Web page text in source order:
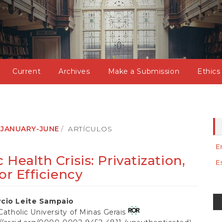
Current Archives Make a Submission
JUNE ARTÍCULOS
Crisis: Privatization,
Efficiency
Leite Sampaio
University of Minas Gerais
a